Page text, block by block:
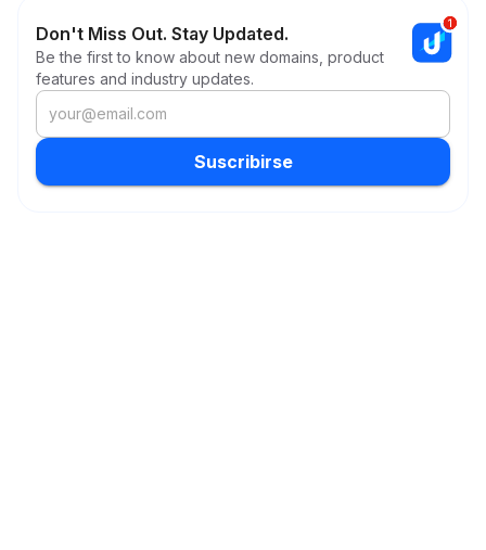
Don't Miss Out. Stay Updated.
Be the first to know about new domains, product
features and industry updates.
Suscribirse